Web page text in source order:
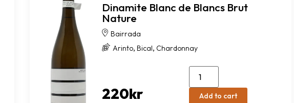
Dinamite Blanc de Blancs Brut
Nature
Bairrada
Arinto, Bical, Chardonnay
220kr Add to cart